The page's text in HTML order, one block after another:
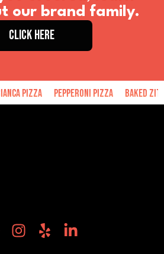
our brand family.
CLICK HERE
Pizza Pepperoni Pizza Baked Ziti